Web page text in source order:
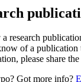
research
of a publication
please share
Got more info?